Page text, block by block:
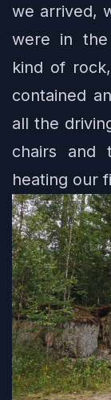
we arrived,
were in
kind of
contained
all the
chairs and
heating our